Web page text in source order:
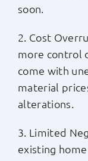
soon.
2. Cost
more control
come with
material
alterations.
3. Limited
existing